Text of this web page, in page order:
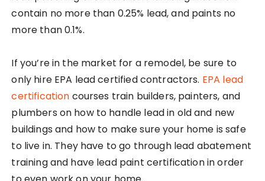
contain no more than 0.25% lead, and paints no
more than 0.1%.
If you’re in the market for a remodel, be sure to
only hire EPA lead certified contractors. EPA lead
certification courses train builders, painters, and
plumbers on how to handle lead in old and new
buildings and how to make sure your home is safe
to live in. They have to go through lead abatement
training and have lead paint certification in order